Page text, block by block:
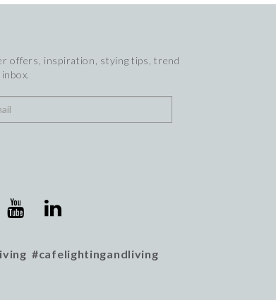
offers, inspiration, stying tips, trend
#cafelightingandliving